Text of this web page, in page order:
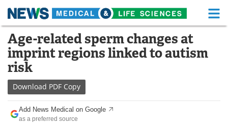
Skip
content
Medical Home Life Sciences Home
About Functional Food
News
Drugs
Age-related sperm changes at
imprint regions linked to autism
risk
Download PDF Copy
Add News Medical on Google
as a preferred source